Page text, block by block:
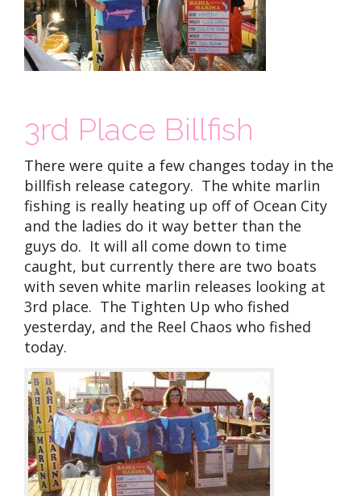
3rd Place Billfish
There were quite a few changes today in the
billfish release category. The white marlin
fishing is really heating up off of Ocean City
and the ladies do it way better than the
guys do. It will all come down to time
caught, but currently there are two boats
with seven white marlin releases looking at
3rd place. The Tighten Up who fished
yesterday, and the Reel Chaos who fished
today.